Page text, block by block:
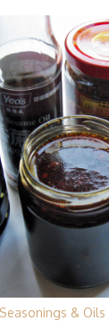
Seasonings & Oils